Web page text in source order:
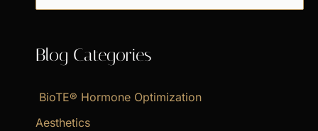
e
r
h
f
Blog Categories
BioTE® Hormone Optimization
Aesthetics